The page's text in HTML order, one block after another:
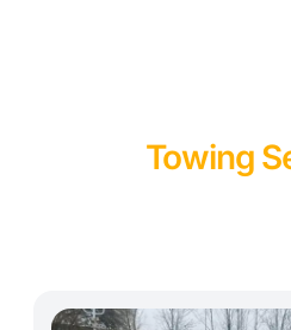
Towing